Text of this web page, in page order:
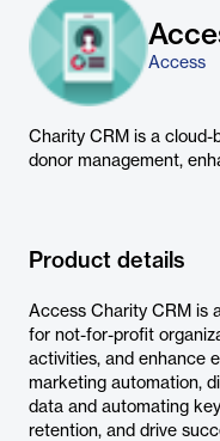
Access
Charity CRM is a cloud-
donor management,
Product details
Access Charity CRM is
for not-for-profit
activities, and enhance
marketing automation,
data and automating
retention, and drive